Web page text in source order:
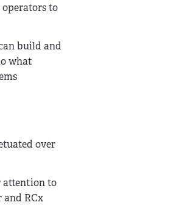
to
build and
what
over
attention to
RCx